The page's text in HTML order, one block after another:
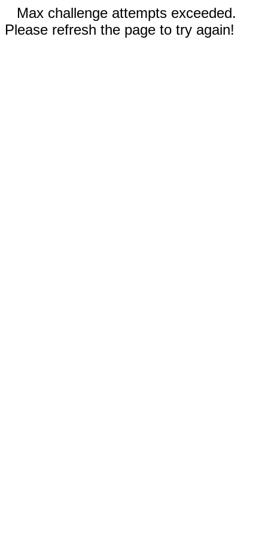
Max challenge attempts exceeded.
Please refresh the page to try again!